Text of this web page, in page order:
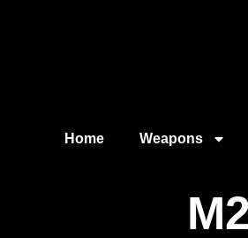
Home Weapons